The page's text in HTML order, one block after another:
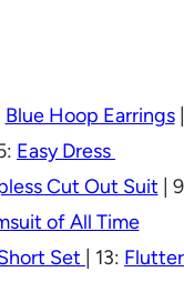
Blue Hoop Earrings|
Easy Dress
Cut Out Suit |
of All Time
Set | 13: Flutter